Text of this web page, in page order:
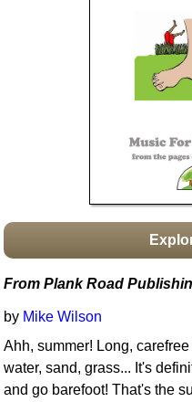
Boomwhacker Central
From Plank Road
by Mike Wilson
Ahh, summer! Long,
water, sand, grass... It's
and go barefoot! That's the